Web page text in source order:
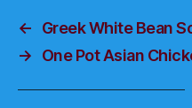
←
Greek White Bean
→
One Pot Asian